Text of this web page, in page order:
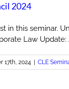
2024
in this seminar.
Law
17th, 2024 | CLE